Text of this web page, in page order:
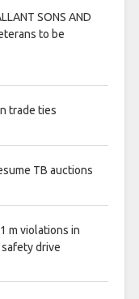
SONS AND
to be
trade ties
TB auctions
m violations in
safety drive